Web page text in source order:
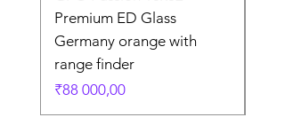
Premium ED Glass
Germany orange with
range finder
Price
₹88 000,00